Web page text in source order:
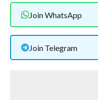
Join WhatsApp
Join Telegram